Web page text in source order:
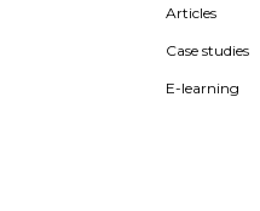
Articles
Case studies
E-learning